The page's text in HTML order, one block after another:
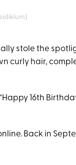
stole the
curly hair,
16th
Back in